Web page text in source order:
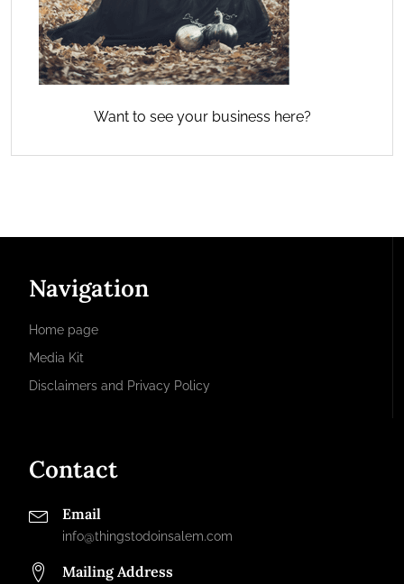
Want to see your business here?
Navigation
Home page
Media Kit
Disclaimers and Privacy Policy
Contact
Email
info@thingstodoinsalem.com
Mailing Address